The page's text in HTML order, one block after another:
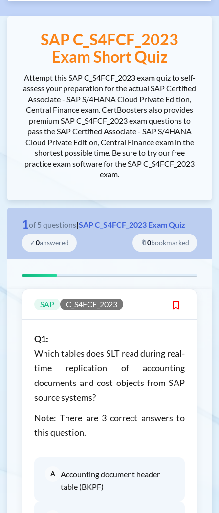
SAP C_S4FCF_2023
Exam Short Quiz
Attempt this SAP C_S4FCF_2023 exam quiz to self-
assess your preparation for the actual SAP Certified
Associate - SAP S/4HANA Cloud Private Edition,
Central Finance exam. CertBoosters also provides
premium SAP C_S4FCF_2023 exam questions to
pass the SAP Certified Associate - SAP S/4HANA
Cloud Private Edition, Central Finance exam in the
shortest possible time. Be sure to try our free
practice exam software for the SAP C_S4FCF_2023
exam.
1of 5 questions|SAP C_S4FCF_2023 Exam Quiz
✓0answered 🔖0bookmarked
SAP C_S4FCF_2023
Q1:
Which tables does SLT read during real-
time replication of accounting
documents and cost objects from SAP
source systems?
Note: There are 3 correct answers to
this question.
A
Accounting document header
table (BKPF)